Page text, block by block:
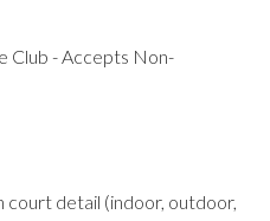
Club - Accepts Non-
court detail (indoor, outdoor,